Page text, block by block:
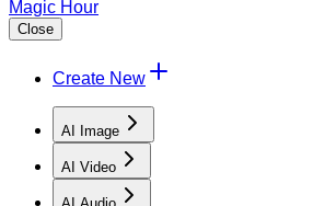
Magic Hour
Close
Create New
AI Image
AI Video